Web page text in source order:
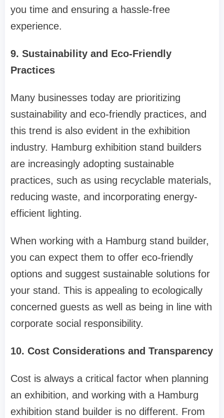
you time and ensuring a hassle-free
experience.
9. Sustainability and Eco-Friendly
Practices
Many businesses today are prioritizing
sustainability and eco-friendly practices, and
this trend is also evident in the exhibition
industry. Hamburg exhibition stand builders
are increasingly adopting sustainable
practices, such as using recyclable materials,
reducing waste, and incorporating energy-
efficient lighting.
When working with a Hamburg stand builder,
you can expect them to offer eco-friendly
options and suggest sustainable solutions for
your stand. This is appealing to ecologically
concerned guests as well as being in line with
corporate social responsibility.
10. Cost Considerations and Transparency
Cost is always a critical factor when planning
an exhibition, and working with a Hamburg
exhibition stand builder is no different. From